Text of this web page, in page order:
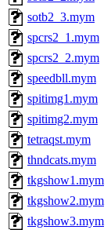
sotb2_3.mym
spcrs2_1.mym
spcrs2_2.mym
speedbll.mym
spitimg1.mym
spitimg2.mym
tetraqst.mym
thndcats.mym
tkgshow1.mym
tkgshow2.mym
tkgshow3.mym